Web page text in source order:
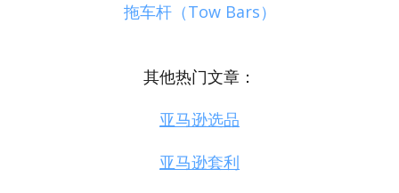
拖车杆（Tow Bars）
其他热门文章：
亚马逊选品
亚马逊套利